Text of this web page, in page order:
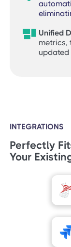
 Unified
metrics,
updated
INTEGRATIONS
Perfectly
Your